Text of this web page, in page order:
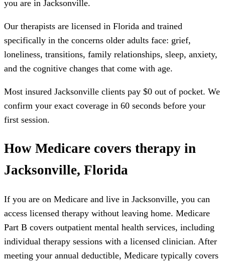
you are in Jacksonville.
Our therapists are licensed in Florida and trained
specifically in the concerns older adults face: grief,
loneliness, transitions, family relationships, sleep, anxiety,
and the cognitive changes that come with age.
Most insured Jacksonville clients pay $0 out of pocket. We
confirm your exact coverage in 60 seconds before your
first session.
How Medicare covers therapy in
Jacksonville, Florida
If you are on Medicare and live in Jacksonville, you can
access licensed therapy without leaving home. Medicare
Part B covers outpatient mental health services, including
individual therapy sessions with a licensed clinician. After
meeting your annual deductible, Medicare typically covers